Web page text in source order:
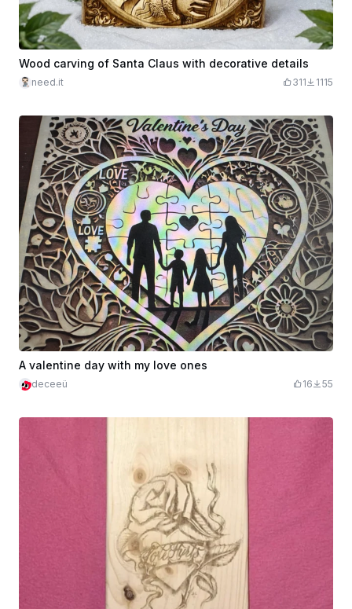
Wood carving of Santa Claus with decorative details
need.it 311 1115
A valentine day with my love ones
deceeü 16 55